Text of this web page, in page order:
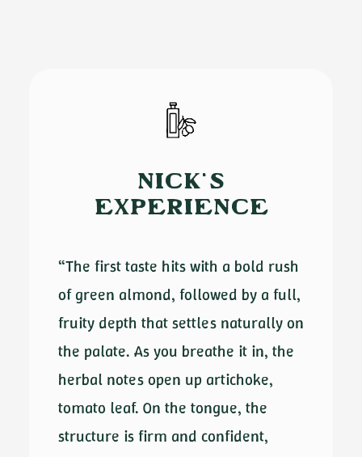
NICK'S
EXPERIENCE
“The first taste hits with a bold rush
of green almond, followed by a full,
fruity depth that settles naturally on
the palate. As you breathe it in, the
herbal notes open up artichoke,
tomato leaf. On the tongue, the
structure is firm and confident,